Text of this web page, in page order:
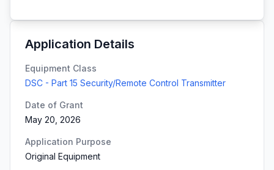
Application Details
Equipment Class
DSC - Part 15 Security/Remote Control Transmitter
Date of Grant
May 20, 2026
Application Purpose
Original Equipment